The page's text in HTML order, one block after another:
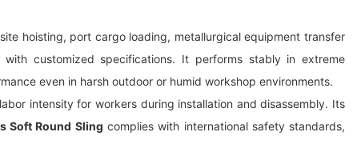
hoisting, port cargo loading, metallurgical equipment transfer
customized specifications. It performs stably in extreme
even in harsh outdoor or humid workshop environments.
intensity for workers during installation and disassembly. Its
Soft Round Sling complies with international safety standards,